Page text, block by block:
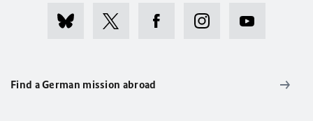
Find a German mission abroad